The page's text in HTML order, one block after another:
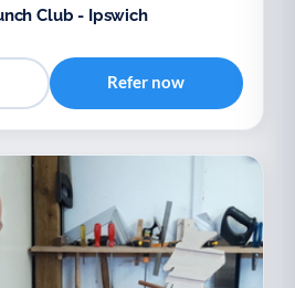
Club - Ipswich
Refer now